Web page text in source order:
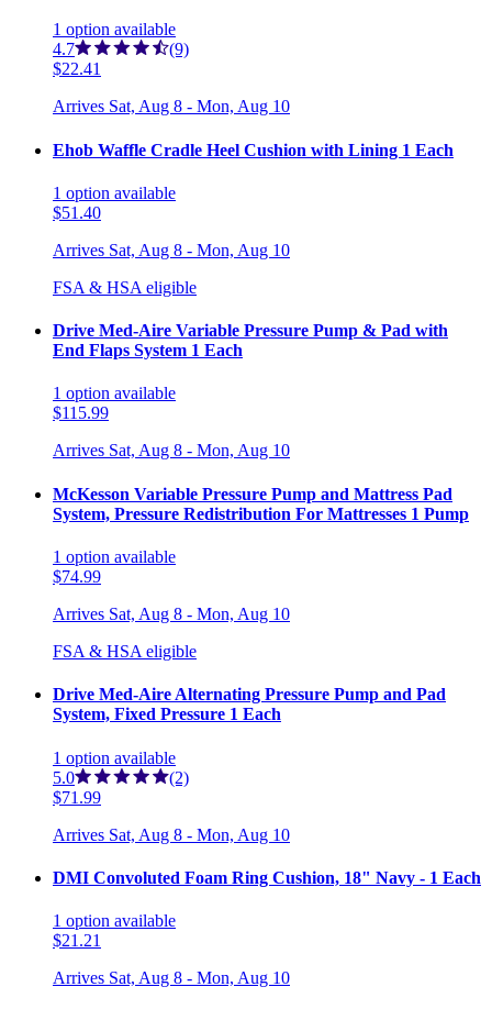
1 option available
4.7
(9)
$22.41
Arrives Sat, Aug 8 - Mon, Aug 10
Ehob Waffle Cradle Heel Cushion with Lining 1 Each
1 option available
$51.40
Arrives Sat, Aug 8 - Mon, Aug 10
FSA & HSA eligible
Drive Med-Aire Variable Pressure Pump & Pad with
End Flaps System 1 Each
1 option available
$115.99
Arrives Sat, Aug 8 - Mon, Aug 10
McKesson Variable Pressure Pump and Mattress Pad
System, Pressure Redistribution For Mattresses 1 Pump
1 option available
$74.99
Arrives Sat, Aug 8 - Mon, Aug 10
FSA & HSA eligible
Drive Med-Aire Alternating Pressure Pump and Pad
System, Fixed Pressure 1 Each
1 option available
5.0
(2)
$71.99
Arrives Sat, Aug 8 - Mon, Aug 10
DMI Convoluted Foam Ring Cushion, 18" Navy - 1 Each
1 option available
$21.21
Arrives Sat, Aug 8 - Mon, Aug 10